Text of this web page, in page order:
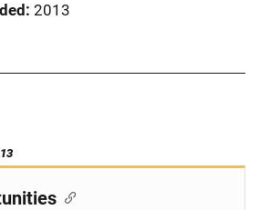
2013